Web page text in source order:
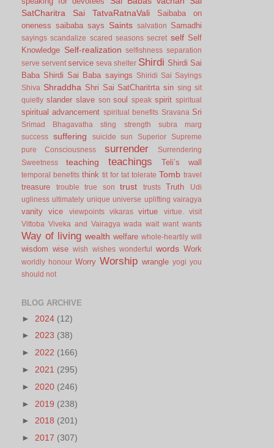
SatCharitra
Sai TatvaRatnaVali
Saibaba on
oneness saibaba says Saints salvation Samadhi
sayings scandalize scared seasons secret self Self
Knowledge Self-realization selfishness separation
serve servent service seva shelter Shirdi Shirdi Sai
Baba Shirdi Sai Baba sayings
Shiridi Sai Sayings
Shiva Shraddha Shri Sai SatCharitrta sin sing sit
quietly slander slave son soul speak spirit spiritual
spiritual advancement spiritual benefits Sravana Sri
Srimad Bhagavatha sting strength
subra marg
success
suffering suicide sun Superior
Supreme
pure Consciousness
surrender
Surrendering
Sweetness
teaching teachings Teli’s wall
temporal benefits think tit for tat tolerate Tomb travel
treasure trouble true son trust trusts Truth
Udi
ugliness ultimately unique universe uplifting vairagya
vanity vice viewpoints vikaras virtue virtue.
visit
Vittoba Viveka and Vairagya wada wait want wants
Way of living wealth welfare whole-heartily will
wisdom wise wish wishes wonderful words Work
worldly honour Worry Worship wrangle yogi you
should not
BLOG ARCHIVE
► 2024 (12)
► 2023 (38)
► 2022 (166)
► 2021 (295)
► 2020 (246)
► 2019 (238)
► 2018 (201)
► 2017 (307)